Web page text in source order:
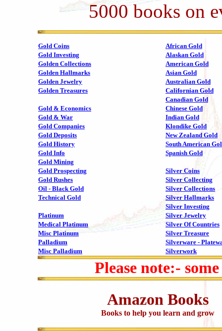
5000 books on
Gold Coins
African Gold
Gold Investing
Alaskan Gold
Golden Collections
American Gold
Golden Hallmarks
Asian Gold
Golden Jewelry
Australian Gold
Golden Treasures
Californian Gold
Canadian Gold
Gold & Economics
Chinese Gold
Gold & War
Indian Gold
Gold Companies
Klondike Gold
Gold Deposits
New Zealand Gold
Gold History
South American
Gold Info
Spanish Gold
Gold Mining
Gold Prospecting
Silver Coins
Gold Rushes
Silver Collecting
Oil - Black Gold
Silver Collections
Technical Gold
Silver Hallmarks
Silver Investing
Platinum
Silver Jewelry
Medical Platinum
Silver Of Countries
Misc Platinum
Silver Treasure
Palladium
Silverware -
Misc Palladium
Silverwork
Please note:-
Amazon Books
Books to help you learn and grow